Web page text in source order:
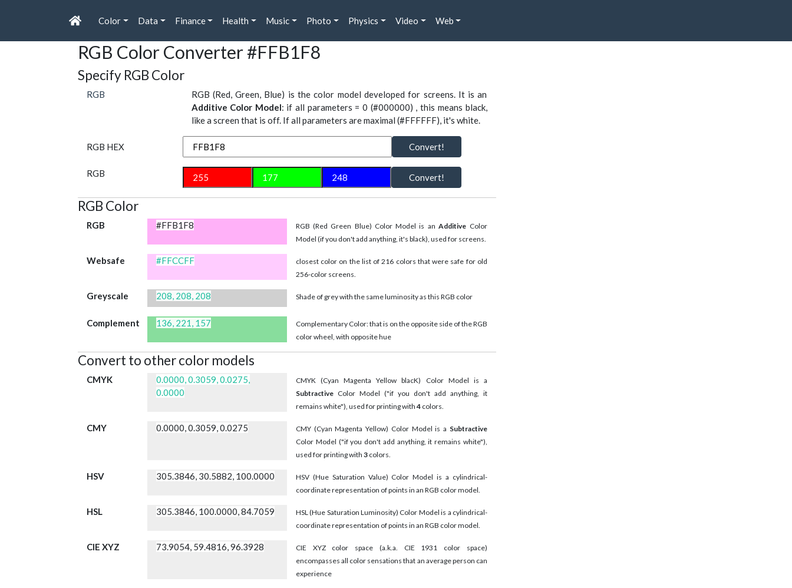
Color Data Finance Health Music Photo Physics Video Web
RGB Color Converter #FFB1F8
Specify RGB Color
RGB
RGB (Red, Green, Blue) is the color model developed for screens. It is an
Additive Color Model: if all parameters = 0 (#000000) , this means black,
like a screen that is off. If all parameters are maximal (#FFFFFF), it's white.
RGB HEX Convert!
RGB Convert!
RGB Color
RGB #FFB1F8 RGB (Red Green Blue) Color Model is an AdditiveColor
Model (if you don't add anything, it's black), used for screens.
Websafe #FFCCFF
closest color on the list of 216 colors that were safe for old
256-color screens.
Greyscale 208, 208, 208 Shade of grey with the same luminosity as this RGB color
Complement 136, 221, 157
Complementary Color: that is on the opposite side of the RGB
color wheel, with opposite hue
Convert to other color models
CMYK
0.0000, 0.3059, 0.0275,
0.0000
CMYK (Cyan Magenta Yellow blacK) Color Model is a
SubtractiveColor Model ("if you don't add anything, it
remains white"), used for printing with4colors.
CMY 0.0000, 0.3059, 0.0275 CMY (Cyan Magenta Yellow) Color Model is a Subtractive
Color Model ("if you don't add anything, it remains white"),
used for printing with 3colors.
HSV 305.3846, 30.5882, 100.0000
HSV (Hue Saturation Value) Color Model is a cylindrical-
coordinate representation of points in an RGB color model.
HSL 305.3846, 100.0000, 84.7059
HSL (Hue Saturation Luminosity) Color Model is a cylindrical-
coordinate representation of points in an RGB color model.
CIE XYZ 73.9054, 59.4816, 96.3928
CIE XYZ color space (a.k.a. CIE 1931 color space)
encompasses all color sensations that an average person can
experience